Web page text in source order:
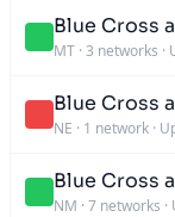
Blue Cross
MT · 3 networks ·
Blue Cross
NE · 1 network ·
Blue Cross
NM · 7 networks ·